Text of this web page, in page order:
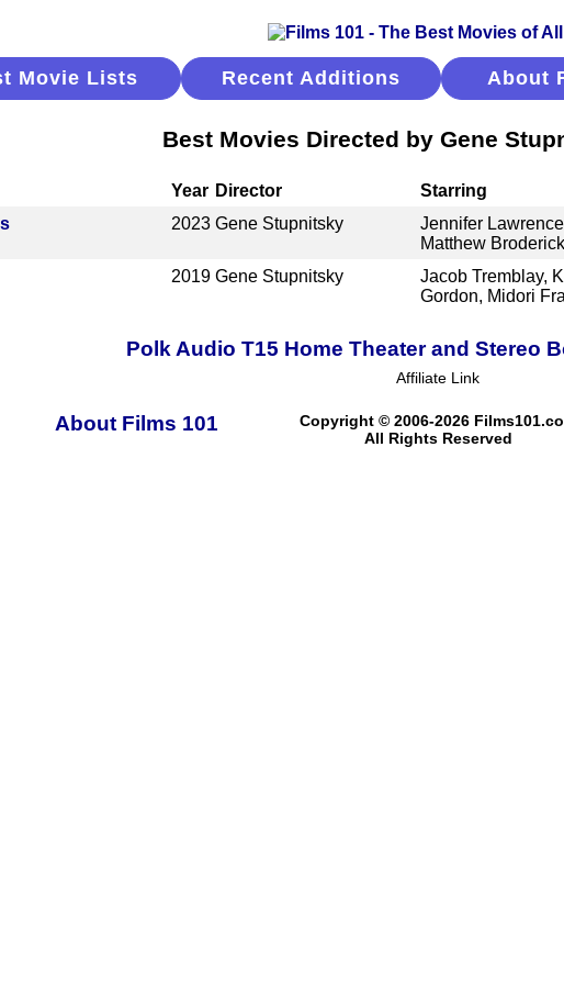
Movie Lists Recent Additions About
Best Movies Directed by Gene
Year Director Starring
2023 Gene Stupnitsky
Jennifer
Matthew Broderick
2019 Gene Stupnitsky
Jacob Tremblay,
Gordon, Midori
Polk Audio T15 Home Theater and Stereo
Affiliate Link
About Films 101
Copyright © 2006-2026
All Rights Reserved